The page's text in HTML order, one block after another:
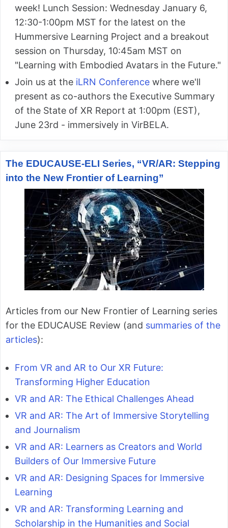
week! Lunch Session: Wednesday January 6,
12:30-1:00pm MST for the latest on the
Hummersive Learning Project and a breakout
session on Thursday, 10:45am MST on
"Learning with Embodied Avatars in the Future."
Join us at the iLRN Conference where we'll
present as co-authors the Executive Summary
of the State of XR Report at 1:00pm (EST),
June 23rd - immersively in VirBELA.
The EDUCAUSE-ELI Series, “VR/AR: Stepping
into the New Frontier of Learning”
Articles from our New Frontier of Learning series
for the EDUCAUSE Review (and summaries of the
articles):
From VR and AR to Our XR Future:
Transforming Higher Education
VR and AR: The Ethical Challenges Ahead
VR and AR: The Art of Immersive Storytelling
and Journalism
VR and AR: Learners as Creators and World
Builders of Our Immersive Future
VR and AR: Designing Spaces for Immersive
Learning
VR and AR: Transforming Learning and
Scholarship in the Humanities and Social